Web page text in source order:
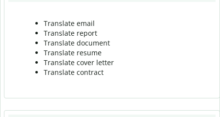
Translate email
Translate report
Translate document
Translate resume
Translate cover letter
Translate contract